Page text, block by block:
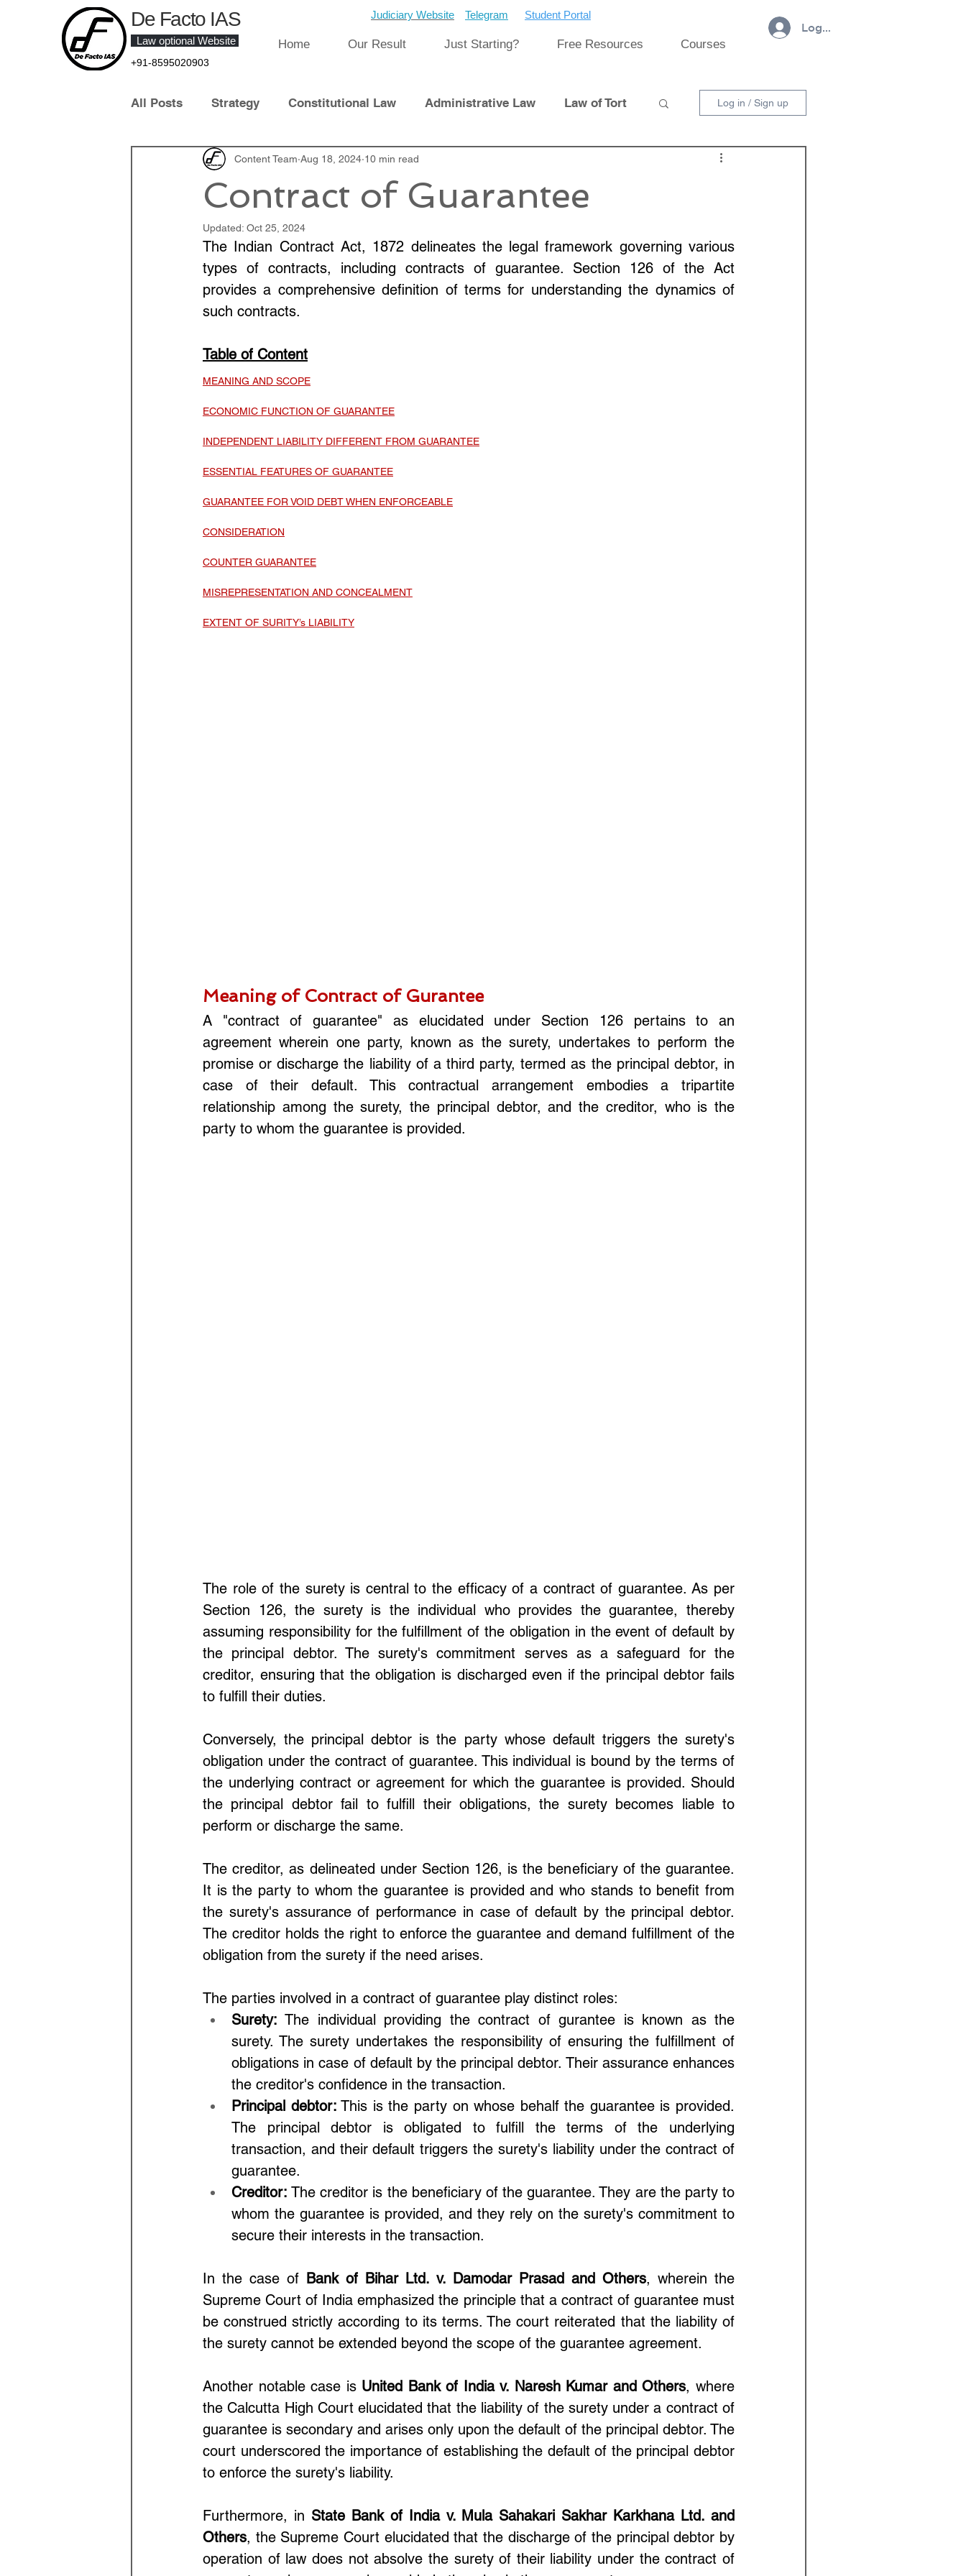
De Facto IAS
Law optional Website
Judiciary Website Telegram Student Portal
Home Our Result Just Starting? Free Resources Courses
+91-8595020903
Log In
All Posts Strategy Constitutional Law Administrative Law Law of Tort
Law of Crime Contract Laws International Law
Law Optional Topper IT cat Cyber Law
THE PATENTS ACT, 1970
Log in / Sign up
Contract of Guarantee
Content Team Aug 18, 2024 10 min read
Updated: Oct 25, 2024
The Indian Contract Act, 1872 delineates the legal framework governing various
types of contracts, including contracts of guarantee. Section 126 of the Act
provides a comprehensive definition of terms for understanding the dynamics of
such contracts.
Table of Content
MEANING AND SCOPE
ECONOMIC FUNCTION OF GUARANTEE
INDEPENDENT LIABILITY DIFFERENT FROM GUARANTEE
ESSENTIAL FEATURES OF GUARANTEE
GUARANTEE FOR VOID DEBT WHEN ENFORCEABLE
CONSIDERATION
COUNTER GUARANTEE
MISREPRESENTATION AND CONCEALMENT
EXTENT OF SURITY’s LIABILITY
Meaning of Contract of Gurantee
A "contract of guarantee" as elucidated under Section 126 pertains to an
agreement wherein one party, known as the surety, undertakes to perform the
promise or discharge the liability of a third party, termed as the principal debtor, in
case of their default. This contractual arrangement embodies a tripartite
relationship among the surety, the principal debtor, and the creditor, who is the
party to whom the guarantee is provided.
The role of the surety is central to the efficacy of a contract of guarantee. As per
Section 126, the surety is the individual who provides the guarantee, thereby
assuming responsibility for the fulfillment of the obligation in the event of default by
the principal debtor. The surety's commitment serves as a safeguard for the
creditor, ensuring that the obligation is discharged even if the principal debtor fails
to fulfill their duties.
Conversely, the principal debtor is the party whose default triggers the surety's
obligation under the contract of guarantee. This individual is bound by the terms of
the underlying contract or agreement for which the guarantee is provided. Should
the principal debtor fail to fulfill their obligations, the surety becomes liable to
perform or discharge the same.
The creditor, as delineated under Section 126, is the beneficiary of the guarantee.
It is the party to whom the guarantee is provided and who stands to benefit from
the surety's assurance of performance in case of default by the principal debtor.
The creditor holds the right to enforce the guarantee and demand fulfillment of the
obligation from the surety if the need arises.
The parties involved in a contract of guarantee play distinct roles:
Surety: The individual providing the contract of gurantee is known as the
surety. The surety undertakes the responsibility of ensuring the fulfillment of
obligations in case of default by the principal debtor. Their assurance enhances
the creditor's confidence in the transaction.
Principal debtor: This is the party on whose behalf the guarantee is provided.
The principal debtor is obligated to fulfill the terms of the underlying
transaction, and their default triggers the surety's liability under the contract of
guarantee.
Creditor: The creditor is the beneficiary of the guarantee. They are the party to
whom the guarantee is provided, and they rely on the surety's commitment to
secure their interests in the transaction.
In the case of Bank of Bihar Ltd. v. Damodar Prasad and Others, wherein the
Supreme Court of India emphasized the principle that a contract of guarantee must
be construed strictly according to its terms. The court reiterated that the liability of
the surety cannot be extended beyond the scope of the guarantee agreement.
Another notable case is United Bank of India v. Naresh Kumar and Others, where
the Calcutta High Court elucidated that the liability of the surety under a contract of
guarantee is secondary and arises only upon the default of the principal debtor. The
court underscored the importance of establishing the default of the principal debtor
to enforce the surety's liability.
Furthermore, in State Bank of India v. Mula Sahakari Sakhar Karkhana Ltd. and
Others, the Supreme Court elucidated that the discharge of the principal debtor by
operation of law does not absolve the surety of their liability under the contract of